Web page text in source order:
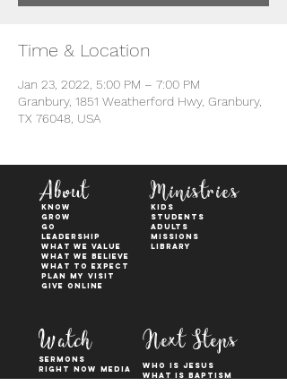
Time & Location
Jan 23, 2022, 5:00 PM – 7:00 PM
Granbury, 1851 Weatherford Hwy, Granbury,
TX 76048, USA
About
KNOW
GROW
GO
Leadership
WHAT WE VALUE
What We Believe
What to Expect
Plan My Visit
Give Online
Ministries
kids
students
adults
Missions
Library
Watch
sermons
right now media
Next Steps
who is jesus
what is baptism